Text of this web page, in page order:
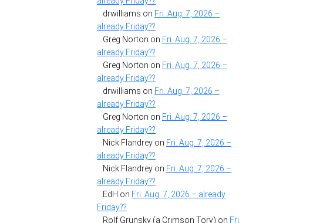
drwilliams on Fri. Aug. 7, 2026 –
already Friday??
Greg Norton on Fri. Aug. 7, 2026 –
already Friday??
Greg Norton on Fri. Aug. 7, 2026 –
already Friday??
drwilliams on Fri. Aug. 7, 2026 –
already Friday??
Greg Norton on Fri. Aug. 7, 2026 –
already Friday??
Nick Flandrey on Fri. Aug. 7, 2026 –
already Friday??
Nick Flandrey on Fri. Aug. 7, 2026 –
already Friday??
EdH on Fri. Aug. 7, 2026 – already
Friday??
Rolf Grunsky (a Crimson Tory) on Fri.